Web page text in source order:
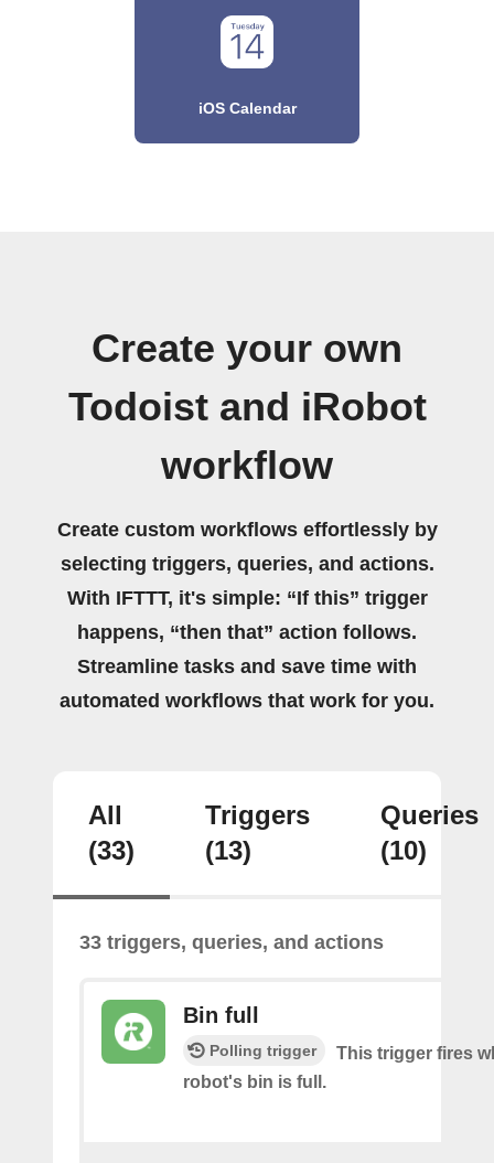
iOS Calendar
Create your own
Todoist and iRobot
workflow
Create custom workflows effortlessly by
selecting triggers, queries, and actions.
With IFTTT, it's simple: “If this” trigger
happens, “then that” action follows.
Streamline tasks and save time with
automated workflows that work for you.
All
(33)
Triggers
(13)
Queries
(10)
33 triggers, queries, and actions
Bin full
Polling trigger
This trigger fires
robot's bin is full.